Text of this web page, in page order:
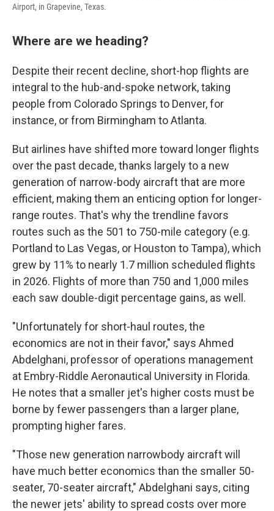
Airport, in Grapevine, Texas.
Where are we heading?
Despite their recent decline, short-hop flights are
integral to the hub-and-spoke network, taking
people from Colorado Springs to Denver, for
instance, or from Birmingham to Atlanta.
But airlines have shifted more toward longer flights
over the past decade, thanks largely to a new
generation of narrow-body aircraft that are more
efficient, making them an enticing option for longer-
range routes. That's why the trendline favors
routes such as the 501 to 750-mile category (e.g.
Portland to Las Vegas, or Houston to Tampa), which
grew by 11% to nearly 1.7 million scheduled flights
in 2026. Flights of more than 750 and 1,000 miles
each saw double-digit percentage gains, as well.
"Unfortunately for short-haul routes, the
economics are not in their favor," says Ahmed
Abdelghani, professor of operations management
at Embry-Riddle Aeronautical University in Florida.
He notes that a smaller jet's higher costs must be
borne by fewer passengers than a larger plane,
prompting higher fares.
"Those new generation narrowbody aircraft will
have much better economics than the smaller 50-
seater, 70-seater aircraft," Abdelghani says, citing
the newer jets' ability to spread costs over more